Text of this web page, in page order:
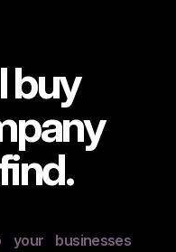
buy
your businesses